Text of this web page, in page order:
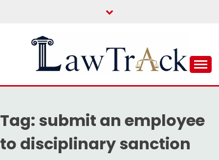
LAW TRACK
Tag: submit an employee
to disciplinary sanction